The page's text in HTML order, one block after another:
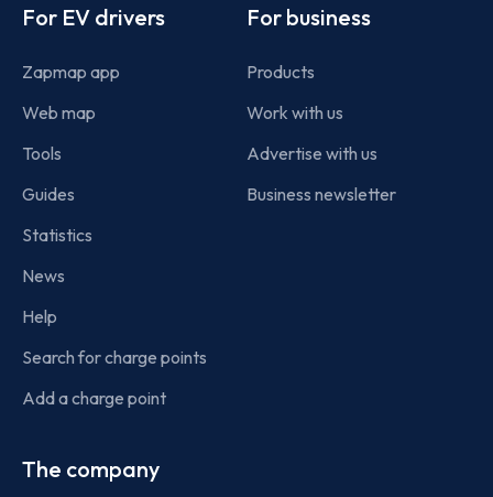
For EV drivers
Zapmap app
Web map
Tools
Guides
Statistics
News
Help
Search for charge points
Add a charge point
For business
Products
Work with us
Advertise with us
Business newsletter
The company